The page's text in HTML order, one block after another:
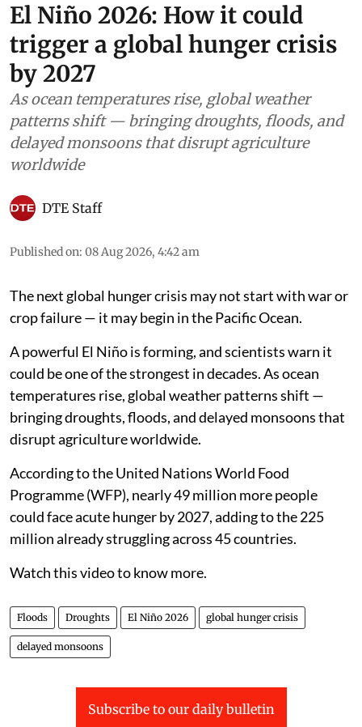
El Niño 2026: How it could
trigger a global hunger crisis
by 2027
As ocean temperatures rise, global weather
patterns shift — bringing droughts, floods, and
delayed monsoons that disrupt agriculture
worldwide
DTE Staff
Published on: 08 Aug 2026, 4:42 am
The next global hunger crisis may not start with war or
crop failure — it may begin in the Pacific Ocean.
A powerful El Niño is forming, and scientists warn it
could be one of the strongest in decades. As ocean
temperatures rise, global weather patterns shift —
bringing droughts, floods, and delayed monsoons that
disrupt agriculture worldwide.
According to the United Nations World Food
Programme (WFP), nearly 49 million more people
could face acute hunger by 2027, adding to the 225
million already struggling across 45 countries.
Watch this video to know more.
Floods Droughts El Niño 2026 global hunger crisis
delayed monsoons
Subscribe to our daily bulletin